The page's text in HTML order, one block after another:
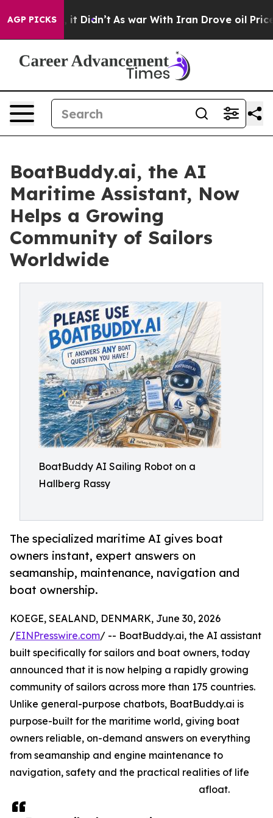
AGP PICKS
Well, it Didn’t As war With Iran Drove oil Prices
BoatBuddy.ai, the AI
Maritime Assistant, Now
Helps a Growing
Community of Sailors
Worldwide
BoatBuddy AI Sailing Robot on a
Hallberg Rassy
The specialized maritime AI gives boat
owners instant, expert answers on
seamanship, maintenance, navigation and
boat ownership.
KOEGE, SEALAND, DENMARK, June 30, 2026
/EINPresswire.com/ -- BoatBuddy.ai, the AI assistant
built specifically for sailors and boat owners, today
announced that it is now helping a rapidly growing
community of sailors across more than 175 countries.
Unlike general-purpose chatbots, BoatBuddy.ai is
purpose-built for the maritime world, giving boat
owners reliable, on-demand answers on everything
from seamanship and engine maintenance to
navigation, safety and the practical realities of life
afloat.